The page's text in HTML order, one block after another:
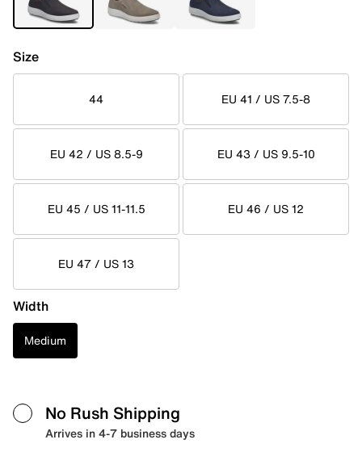
Size
44 EU 41 / US 7.5-8
EU 42 / US 8.5-9 EU 43 / US 9.5-10
EU 45 / US 11-11.5 EU 46 / US 12
EU 47 / US 13
Width
Medium
No Rush Shipping
Arrives in 4-7 business days